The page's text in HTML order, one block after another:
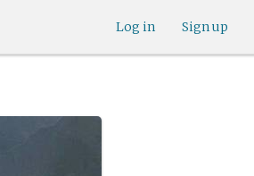
Sign up
Log in